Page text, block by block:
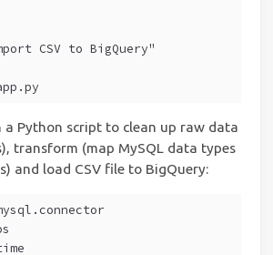
CSV to BigQuery"
a Python script to clean up raw data
transform (map MySQL data types
and load CSV file to BigQuery: